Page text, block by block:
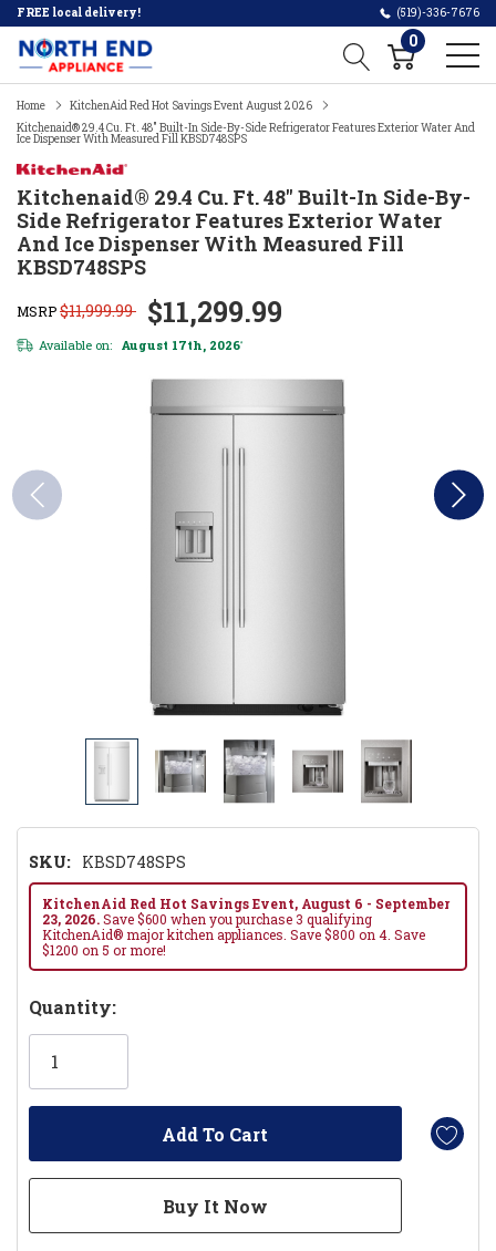
FREE local delivery! (519)-336-7676
0
Home
KitchenAid Red Hot Savings Event August 2026
Kitchenaid® 29.4 Cu. Ft. 48" Built-In Side-By-Side Refrigerator Features Exterior Water And
Ice Dispenser With Measured Fill KBSD748SPS
Kitchenaid® 29.4 Cu. Ft. 48" Built-In Side-By-
Side Refrigerator Features Exterior Water
And Ice Dispenser With Measured Fill
KBSD748SPS
MSRP$11,999.99 $11,299.99
Available on: August 17th, 2026*
SKU: KBSD748SPS
KitchenAid Red Hot Savings Event, August 6 - September
23, 2026.Save $600 when you purchase 3 qualifying
KitchenAid® major kitchen appliances. Save $800 on 4. Save
$1200 on 5 or more!
Hurry!
Only
Quantity: